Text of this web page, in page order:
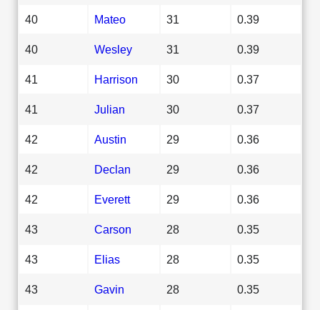
40 Mateo 31 0.39
40 Wesley 31 0.39
41 Harrison 30 0.37
41 Julian 30 0.37
42 Austin 29 0.36
42 Declan 29 0.36
42 Everett 29 0.36
43 Carson 28 0.35
43 Elias 28 0.35
43 Gavin 28 0.35